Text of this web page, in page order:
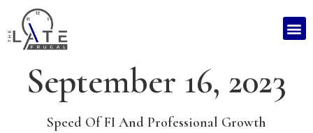
September 16, 2023
Speed Of FI And Professional Growth